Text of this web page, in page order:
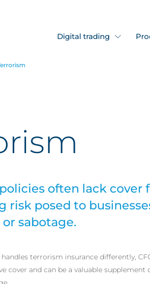
Digital trading
often lack cover
risk posed to
sabotage.
terrorism insurance differently,
cover and can be a valuable